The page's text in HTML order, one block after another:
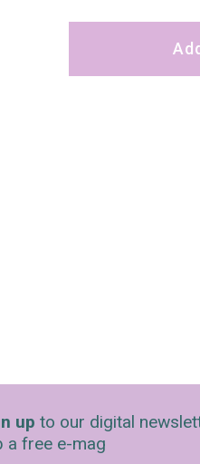
up to our digital
a free e-mag